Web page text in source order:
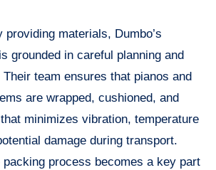
providing materials, Dumbo’s
grounded in careful planning and
team ensures that pianos and
are wrapped, cushioned, and
minimizes vibration, temperature
damage during transport.
process becomes a key part